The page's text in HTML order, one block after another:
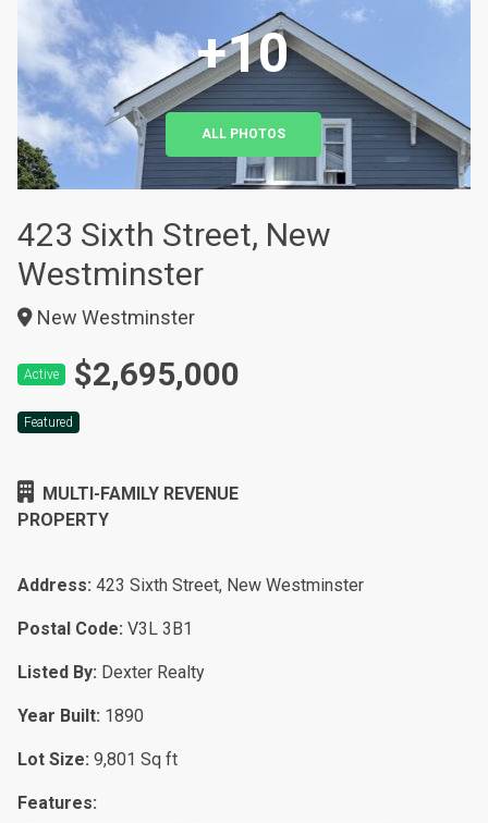
+10
ALL PHOTOS
423 Sixth Street, New
Westminster
New Westminster
Active $2,695,000
Featured
MULTI-FAMILY REVENUE
PROPERTY
Address: 423 Sixth Street, New Westminster
Postal Code: V3L 3B1
Listed By: Dexter Realty
Year Built: 1890
Lot Size: 9,801 Sq ft
Features: